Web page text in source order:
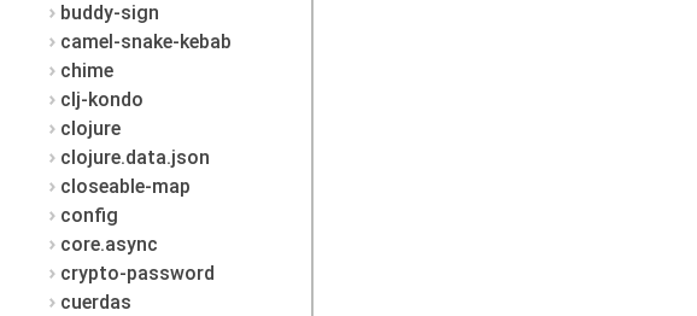
buddy-sign
camel-snake-kebab
chime
clj-kondo
clojure
clojure.data.json
closeable-map
config
core.async
crypto-password
cuerdas